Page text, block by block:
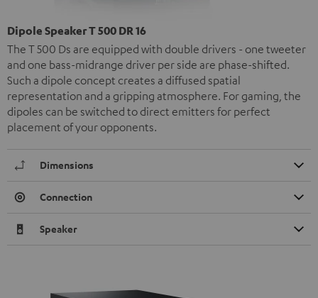
Dipole Speaker T 500 DR 16
The T 500 Ds are equipped with double drivers - one tweeter
and one bass-midrange driver per side are phase-shifted.
Such a dipole concept creates a diffused spatial
representation and a gripping atmosphere. For gaming, the
dipoles can be switched to direct emitters for perfect
placement of your opponents.
Dimensions
Connection
Speaker